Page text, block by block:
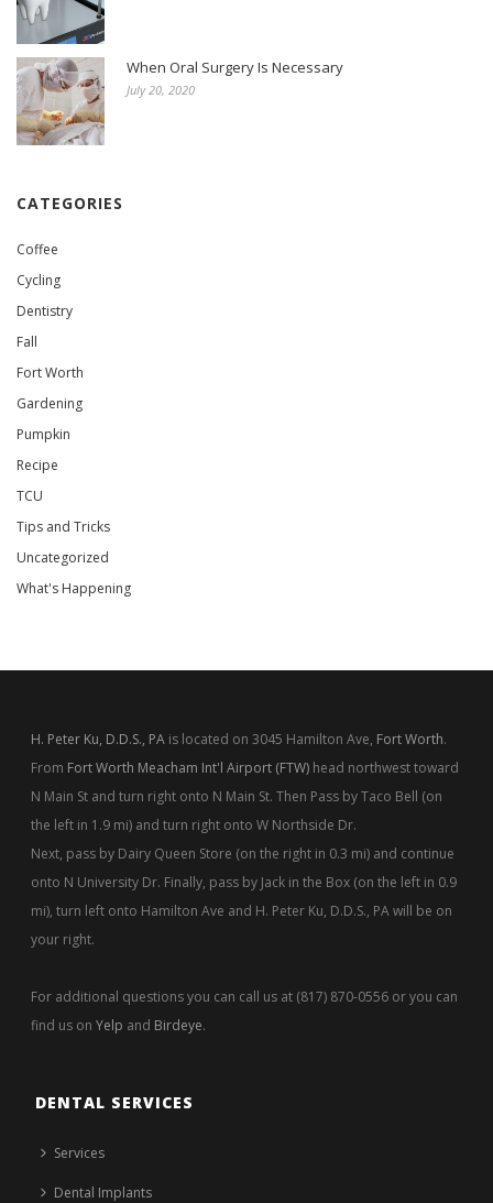
When Oral Surgery Is Necessary
July 20, 2020
CATEGORIES
Coffee
Cycling
Dentistry
Fall
Fort Worth
Gardening
Pumpkin
Recipe
TCU
Tips and Tricks
Uncategorized
What's Happening
H. Peter Ku, D.D.S., PA is located on 3045 Hamilton Ave, Fort Worth.
From Fort Worth Meacham Int'l Airport (FTW) head northwest toward
N Main St and turn right onto N Main St. Then Pass by Taco Bell (on
the left in 1.9 mi) and turn right onto W Northside Dr.
Next, pass by Dairy Queen Store (on the right in 0.3 mi) and continue
onto N University Dr. Finally, pass by Jack in the Box (on the left in 0.9
mi), turn left onto Hamilton Ave and H. Peter Ku, D.D.S., PA will be on
your right.
For additional questions you can call us at (817) 870-0556 or you can
find us onYelp and Birdeye.
DENTAL SERVICES
Services
Dental Implants